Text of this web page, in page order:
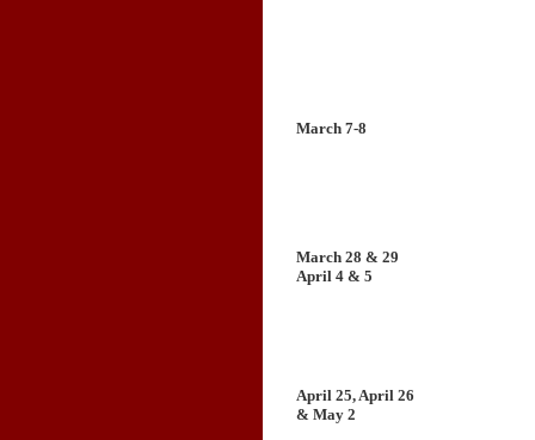
March 7-8
March 28 & 29
April 4 & 5
April 25, April 26
& May 2